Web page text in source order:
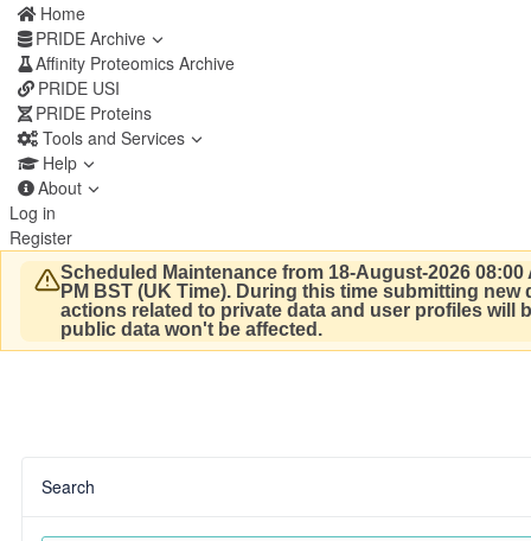
Home
PRIDE Archive
Affinity Proteomics Archive
PRIDE USI
PRIDE Proteins
Tools and Services
Help
About
Log in
Register
Scheduled Maintenance from 18-August-2026 08:00
PM BST (UK Time). During this time submitting new
actions related to private data and user profiles will
public data won't be affected.
Search